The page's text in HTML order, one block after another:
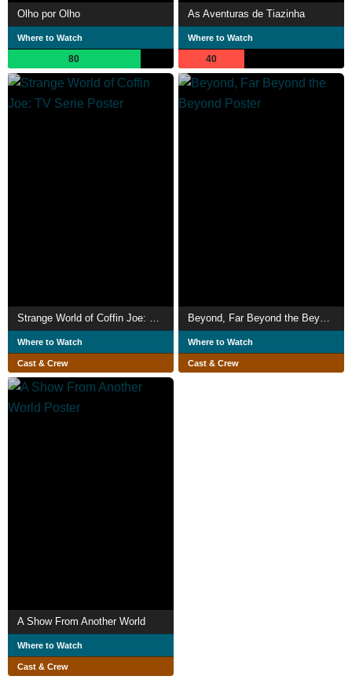
Olho por Olho
Where to Watch
80
As Aventuras de Tiazinha
Where to Watch
40
Where to Watch
Cast & Crew
Where to Watch
Cast & Crew
A Show From Another World
Where to Watch
Cast & Crew